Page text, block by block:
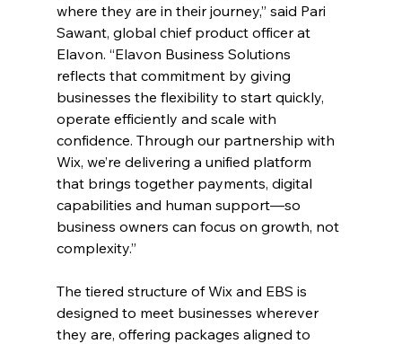
where they are in their journey,” said Pari
Sawant, global chief product officer at
Elavon. “Elavon Business Solutions
reflects that commitment by giving
businesses the flexibility to start quickly,
operate efficiently and scale with
confidence. Through our partnership with
Wix, we’re delivering a unified platform
that brings together payments, digital
capabilities and human support—so
business owners can focus on growth, not
complexity.”
The tiered structure of Wix and EBS is
designed to meet businesses wherever
they are, offering packages aligned to